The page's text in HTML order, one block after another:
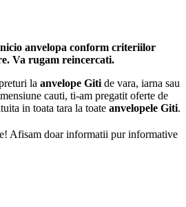
anvelopa conform criteriilor
Va rugam reincercati.
la anvelope Giti de vara, iarna sau
cauti, ti-am pregatit oferte de
in toata tara la toate anvelopele Giti.
Afisam doar informatii pur informative